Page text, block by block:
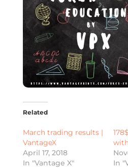
Related
March trading results |
VantageX
April 17, 2018
In "Vantage X"
In